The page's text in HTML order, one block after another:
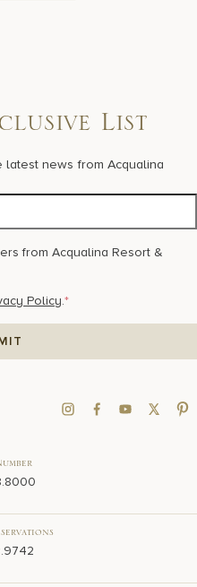
List
news from Acqualina
from Acqualina Resort &
Policy.*